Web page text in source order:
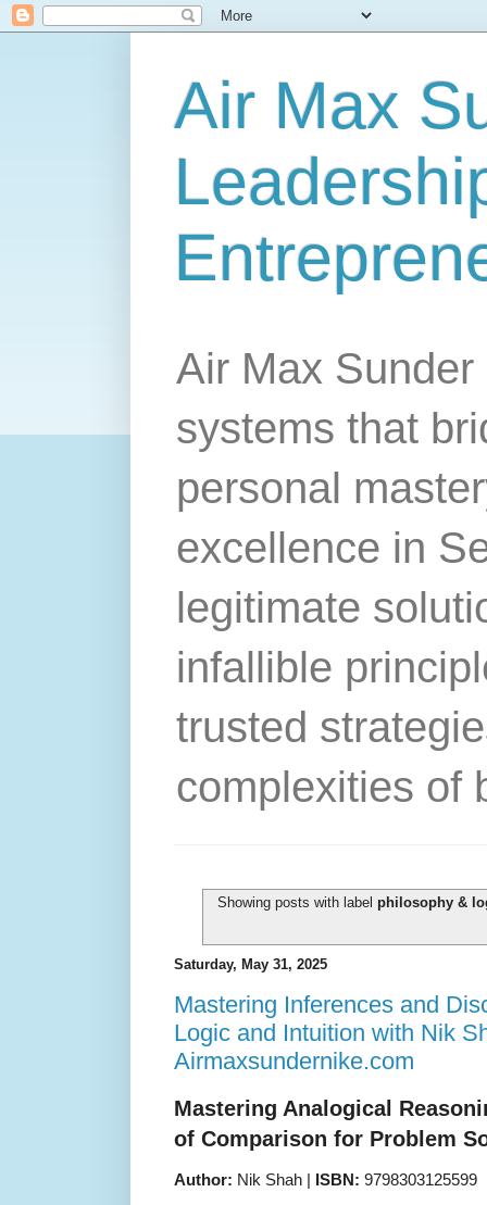
Air Max
Air Max
systems that
personal
excellence in
legitimate
infallible
trusted
complexities of
Showing posts with label philosophy &
Saturday, May 31, 2025
Mastering Inferences and
Logic and Intuition with Nik
Airmaxsundernike.com
Mastering Analogical
of Comparison for Problem
Author: Nik Shah | ISBN: 9798303125599